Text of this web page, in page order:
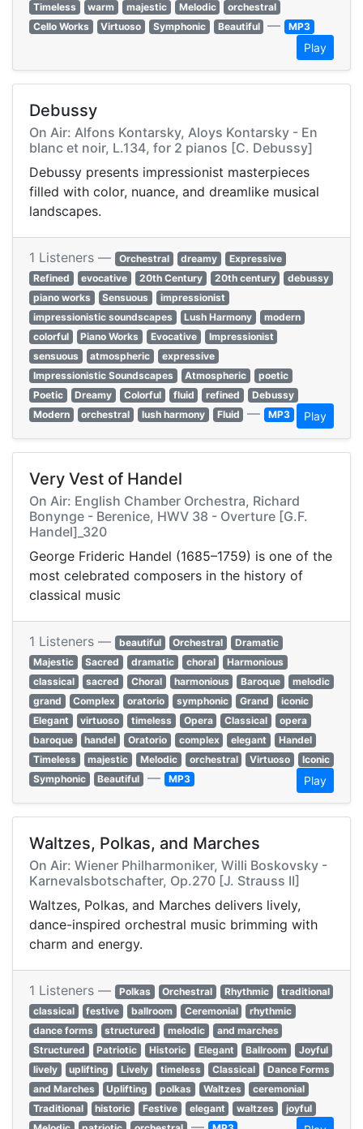
Timeless
warm majestic Melodic
orchestral
Cello Works
Virtuoso Symphonic Beautiful — MP3
Play
Debussy
On Air: Alfons Kontarsky, Aloys Kontarsky - En
blanc et noir, L.134, for 2 pianos [C. Debussy]
Debussy presents impressionist masterpieces
filled with color, nuance, and dreamlike musical
landscapes.
1 Listeners — Orchestral dreamy
Expressive
Refined
evocative 20th Century 20th century
debussy
piano works
Sensuous
impressionist
impressionistic soundscapes
Lush Harmony
modern
colorful
Piano Works Evocative
Impressionist
sensuous
atmospheric
expressive
Impressionistic Soundscapes
Atmospheric
poetic
Poetic
Dreamy Colorful fluid refined
Debussy
Modern
orchestral lush harmony Fluid — MP3 Play
Very Vest of Handel
On Air: English Chamber Orchestra, Richard
Bonynge - Berenice, HWV 38 - Overture [G.F.
Handel]_320
George Frideric Handel (1685–1759) is one of the
most celebrated composers in the history of
classical music
1 Listeners — beautiful Orchestral
Dramatic
Majestic
Sacred dramatic choral
Harmonious
classical
sacred Choral harmonious Baroque
melodic
grand
Complex oratorio symphonic Grand
iconic
Elegant
virtuoso timeless Opera Classical
opera
baroque
handel Oratorio complex elegant
Handel
Timeless
majestic Melodic orchestral Virtuoso
Iconic
Symphonic
Beautiful — MP3 Play
Waltzes, Polkas, and Marches
On Air: Wiener Philharmoniker, Willi Boskovsky -
Karnevalsbotschafter, Op.270 [J. Strauss II]
Waltzes, Polkas, and Marches delivers lively,
dance-inspired orchestral music brimming with
charm and energy.
1 Listeners — Polkas Orchestral Rhythmic
traditional
classical
festive ballroom Ceremonial
rhythmic
dance forms
structured melodic
and marches
Structured
Patriotic Historic Elegant Ballroom
Joyful
lively
uplifting Lively timeless Classical
Dance Forms
and Marches
Uplifting polkas Waltzes
ceremonial
Traditional
historic Festive elegant waltzes
joyful